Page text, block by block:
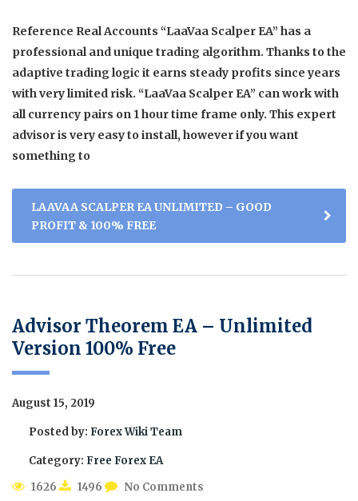
Reference Real Accounts “LaaVaa Scalper EA” has a
professional and unique trading algorithm. Thanks to the
adaptive trading logic it earns steady profits since years
with very limited risk. “LaaVaa Scalper EA” can work with
all currency pairs on 1 hour time frame only. This expert
advisor is very easy to install, however if you want
something to
LAAVAA SCALPER EA UNLIMITED – GOOD
PROFIT & 100% FREE
Advisor Theorem EA – Unlimited
Version 100% Free
August 15, 2019
Posted by: Forex Wiki Team
Category: Free Forex EA
1626
1496 No Comments